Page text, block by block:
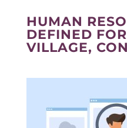
HUMAN
DEFINED
VILLAGE,